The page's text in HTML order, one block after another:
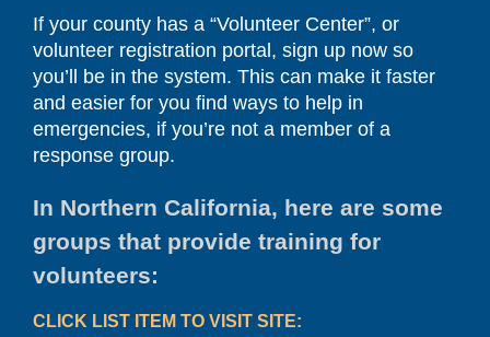
If your county has a “Volunteer Center”, or
volunteer registration portal, sign up now so
you’ll be in the system. This can make it faster
and easier for you find ways to help in
emergencies, if you’re not a member of a
response group.
In Northern California, here are some
groups that provide training for
volunteers:
CLICK LIST ITEM TO VISIT SITE: